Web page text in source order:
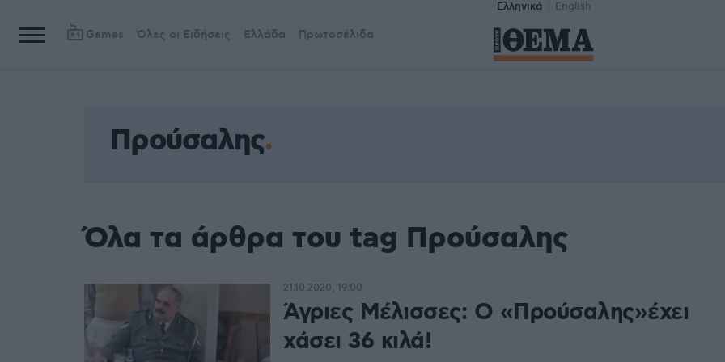
Ελληνικά English
Games Όλες οι Ειδήσεις Ελλάδα Πρωτοσέλιδα
Προύσαλης
Όλα τα άρθρα του tag Προύσαλης
Άγριες Μέλισσες: Ο «Προύσαλης»έχει
χάσει 36 κιλά!
21.10.2020, 19:00